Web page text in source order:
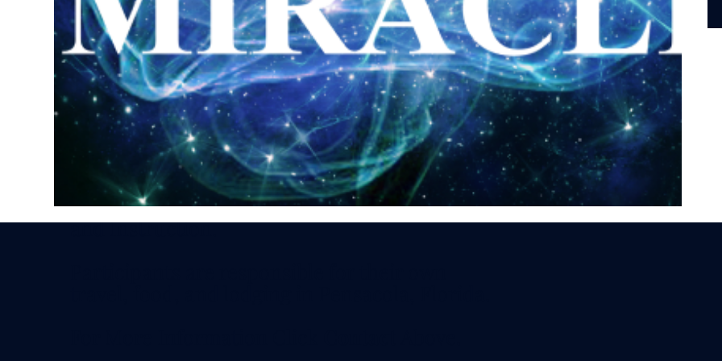
Discounts available by special invitation.
Schedule: 11 AM - 5 PM CDT - Saturday and
Sunday
Optional Social Friday Evening - 7 PM CDT
Investment includes all Meetings, Techniques,
and Instruction.